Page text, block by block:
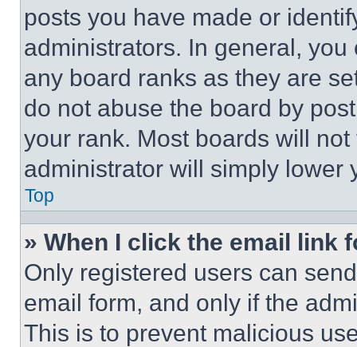
posts you have made or
administrators. In general,
any board ranks as they are
do not abuse the board by
your rank. Most boards will
administrator will simply lower
Top
» When I click the email link
Only registered users can
email form, and only if the
This is to prevent malicious